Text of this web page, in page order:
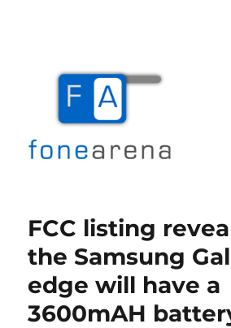
FCC listing
the Samsung
edge will have a
3600mAH